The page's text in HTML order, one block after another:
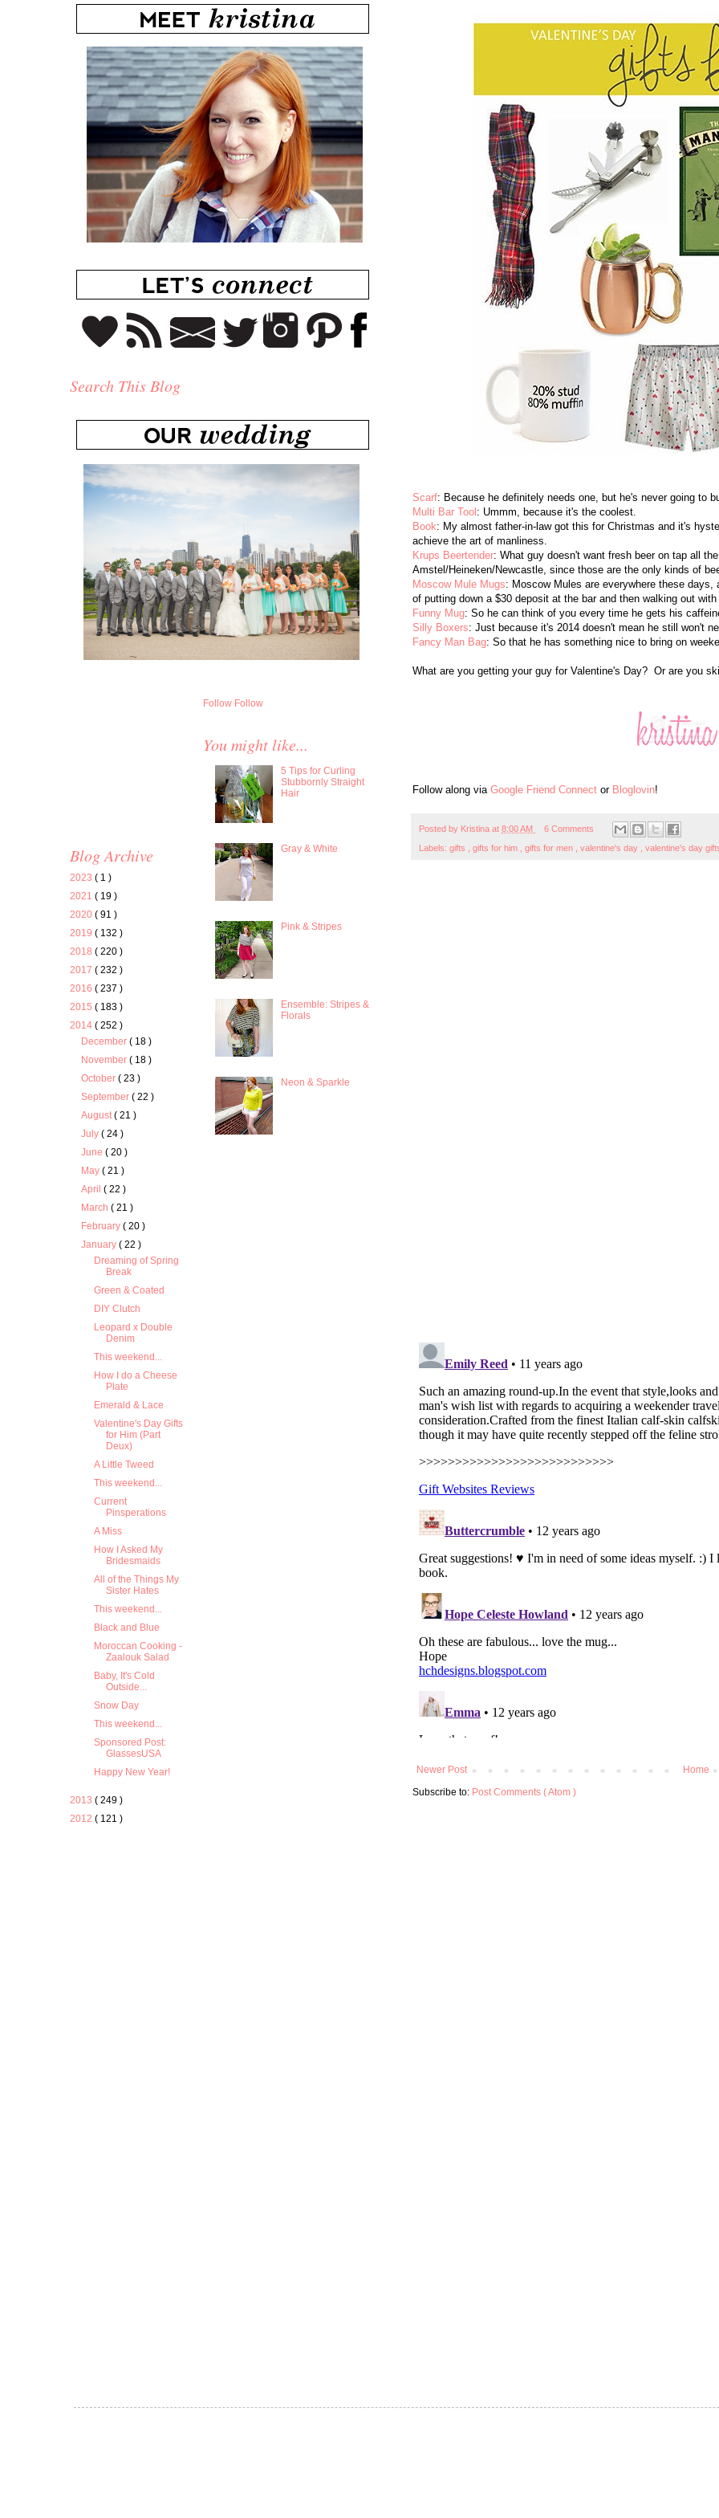
Scarf: Because he definitely needs one, but he's never going to
Multi Bar Tool: Ummm, because it's the coolest.
Book: My almost father-in-law got this for Christmas and it's
achieve the art of manliness.
Krups Beertender: What guy doesn't want fresh beer on tap all
Amstel/Heineken/Newcastle, since those are the only kinds of
Moscow Mule Mugs: Moscow Mules are everywhere these
of putting down a $30 deposit at the bar and then walking out with
Funny Mug: So he can think of you every time he gets his
Silly Boxers: Just because it's 2014 doesn't mean he still won't
Fancy Man Bag: So that he has something nice to bring on
What are you getting your guy for Valentine's Day? Or are you
Follow along via Google Friend Connect or Bloglovin!
Posted by Kristina at 8:00 AM 6 Comments
Labels: gifts gifts for him gifts for men valentine's day valentine's day
Newer Post
Home
Subscribe to: Post Comments ( Atom )
Search This Blog
Blog Archive
2023 ( 1 )
2021 ( 19 )
2020 ( 91 )
2019 ( 132 )
2018 ( 220 )
2017 ( 232 )
2016 ( 237 )
2015 ( 183 )
2014 ( 252 )
December( 18 )
November( 18 )
October( 23 )
September( 22 )
August( 21 )
July( 24 )
June( 20 )
May( 21 )
April( 22 )
March( 21 )
February( 20 )
January( 22 )
Dreaming of Spring
Break
Green & Coated
DIY Clutch
Leopard x Double
Denim
This weekend...
How I do a Cheese
Plate
Emerald & Lace
Valentine's Day Gifts
for Him (Part
Deux)
A Little Tweed
This weekend...
Current
Pinsperations
A Miss
How I Asked My
Bridesmaids
All of the Things My
Sister Hates
This weekend...
Black and Blue
Moroccan Cooking -
Zaalouk Salad
Baby, It's Cold
Outside...
Snow Day
This weekend...
Sponsored Post:
GlassesUSA
Happy New Year!
2013 ( 249 )
2012 ( 121 )
Follow Follow
You might like...
5 Tips for Curling
Stubbornly Straight
Hair
Gray & White
Pink & Stripes
Ensemble: Stripes &
Florals
Neon & Sparkle